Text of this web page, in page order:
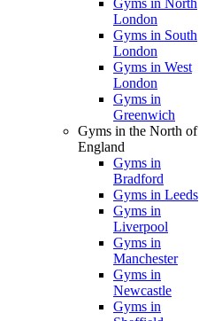
Gyms in North
London
Gyms in South
London
Gyms in West
London
Gyms in
Greenwich
Gyms in the North of
England
Gyms in
Bradford
Gyms in Leeds
Gyms in
Liverpool
Gyms in
Manchester
Gyms in
Newcastle
Gyms in